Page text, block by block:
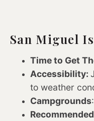
San Miguel
Time to Get
Accessibility:
to weather
Campgrounds